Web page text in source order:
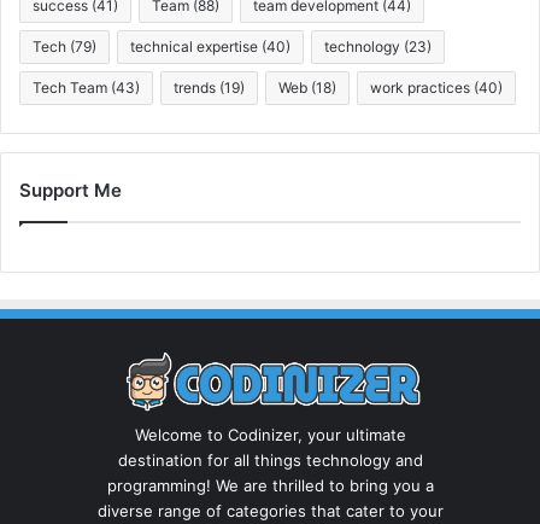
success (41) Team (88) team development (44)
Tech (79) technical expertise (40) technology (23)
Tech Team (43) trends (19) Web (18) work practices (40)
Support Me
Welcome to Codinizer, your ultimate
destination for all things technology and
programming! We are thrilled to bring you a
diverse range of categories that cater to your